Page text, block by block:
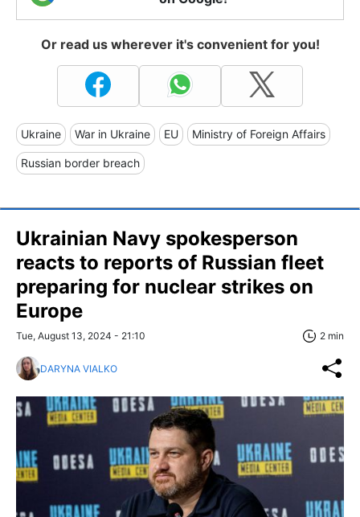
Or read us wherever it's convenient for you!
Ukraine War in Ukraine EU Ministry of Foreign Affairs
Russian border breach
Ukrainian Navy spokesperson
reacts to reports of Russian fleet
preparing for nuclear strikes on
Europe
Tue, August 13, 2024 - 21:10 2 min
DARYNA VIALKO